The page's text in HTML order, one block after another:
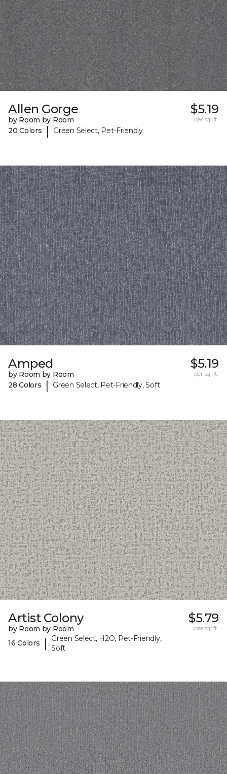
Allen Gorge
by Room by Room
20 Colors
| Green Select, Pet-Friendly
$5.19
per sq. ft.
Amped
by Room by Room
28 Colors
| Green Select, Pet-Friendly, Soft
$5.19
per sq. ft.
Artist Colony
by Room by Room
16 Colors
|
Green Select, H2O, Pet-Friendly,
Soft
$5.79
per sq. ft.